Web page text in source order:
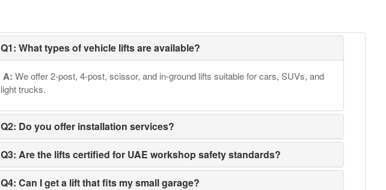
Q1: What types of vehicle lifts are available?
A: We offer 2-post, 4-post, scissor, and in-ground lifts suitable for cars, SUVs, and
light trucks.
Q2: Do you offer installation services?
Q3: Are the lifts certified for UAE workshop safety standards?
Q4: Can I get a lift that fits my small garage?